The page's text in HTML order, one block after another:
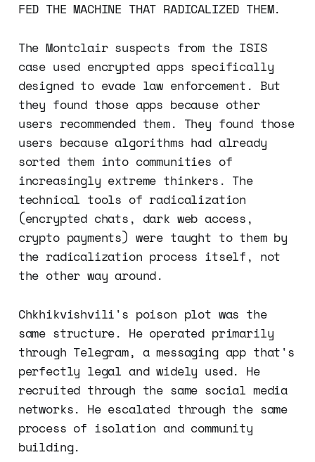
FED THE MACHINE THAT RADICALIZED THEM.
The Montclair suspects from the ISIS
case used encrypted apps specifically
designed to evade law enforcement. But
they found those apps because other
users recommended them. They found those
users because algorithms had already
sorted them into communities of
increasingly extreme thinkers. The
technical tools of radicalization
(encrypted chats, dark web access,
crypto payments) were taught to them by
the radicalization process itself, not
the other way around.
Chkhikvishvili's poison plot was the
same structure. He operated primarily
through Telegram, a messaging app that's
perfectly legal and widely used. He
recruited through the same social media
networks. He escalated through the same
process of isolation and community
building.